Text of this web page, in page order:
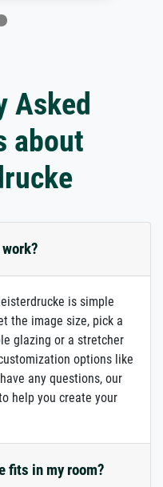
Asked
about
is simple
the image size, pick a
glazing or a stretcher
options like
any questions, our
help you create your
fits in my room?